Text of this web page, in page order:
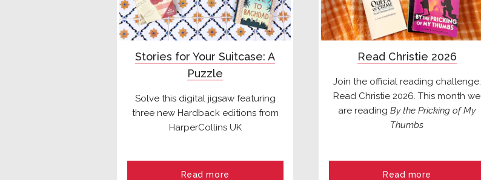
Stories for Your Suitcase: A
Puzzle
Solve this digital jigsaw featuring
three new Hardback editions from
HarperCollins UK
Read more
Read Christie 2026
Join the official reading challenge:
Read Christie 2026. This month we
are readingBy the Pricking of My
Thumbs
Read more